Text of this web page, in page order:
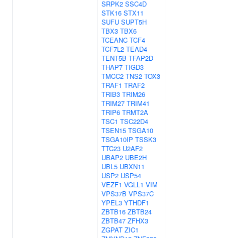
SRPK2 SSC4D
STK16 STX11
SUFU SUPT5H
TBX3 TBX6
TCEANC TCF4
TCF7L2 TEAD4
TENT5B TFAP2D
THAP7 TIGD3
TMCC2 TNS2 TOX3
TRAF1 TRAF2
TRIB3 TRIM26
TRIM27 TRIM41
TRIP6 TRMT2A
TSC1 TSC22D4
TSEN15 TSGA10
TSGA10IP TSSK3
TTC23 U2AF2
UBAP2 UBE2H
UBL5 UBXN11
USP2 USP54
VEZF1 VGLL1 VIM
VPS37B VPS37C
YPEL3 YTHDF1
ZBTB16 ZBTB24
ZBTB47 ZFHX3
ZGPAT ZIC1